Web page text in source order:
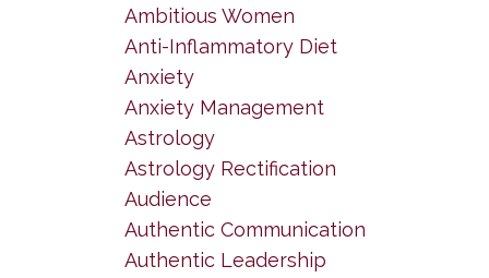
Ambitious Women
Anti-Inflammatory Diet
Anxiety
Anxiety Management
Astrology
Astrology Rectification
Audience
Authentic Communication
Authentic Leadership